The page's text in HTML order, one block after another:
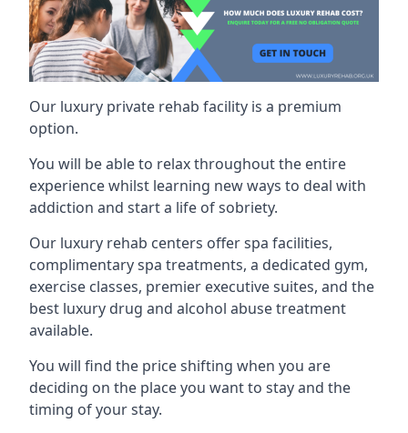
Our luxury private rehab facility is a premium
option.
You will be able to relax throughout the entire
experience whilst learning new ways to deal with
addiction and start a life of sobriety.
Our luxury rehab centers offer spa facilities,
complimentary spa treatments, a dedicated gym,
exercise classes, premier executive suites, and the
best luxury drug and alcohol abuse treatment
available.
You will find the price shifting when you are
deciding on the place you want to stay and the
timing of your stay.